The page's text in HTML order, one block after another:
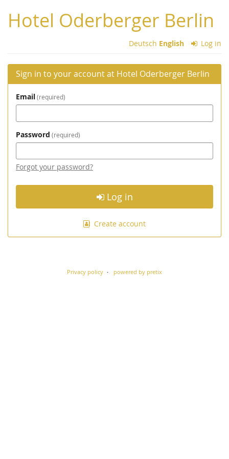
main
content
Hotel Oderberger Berlin
Deutsch English Log in
Sign in to your account at Hotel Oderberger Berlin
Email required
Password required
Forgot your password?
Log in
Create account
Privacy policy powered by pretix